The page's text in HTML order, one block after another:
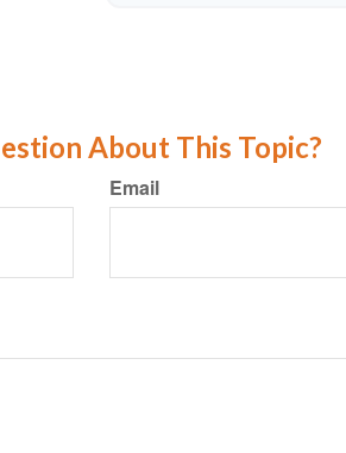
About This Topic?
Email